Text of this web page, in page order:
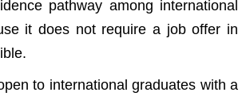
pathway among international
it does not require a job offer in
to international graduates with a